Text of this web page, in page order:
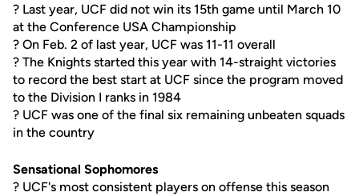
? Last year, UCF did not win its 15th game until March 10
at the Conference USA Championship
? On Feb. 2 of last year, UCF was 11-11 overall
? The Knights started this year with 14-straight victories
to record the best start at UCF since the program moved
to the Division I ranks in 1984
? UCF was one of the final six remaining unbeaten squads
in the country
Sensational Sophomores
? UCF's most consistent players on offense this season